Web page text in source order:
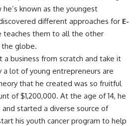
known as the youngest
different approaches for E-
teaches them to all the other
the globe.
business from scratch and take it
a lot of young entrepreneurs are
that he created was so fruitful
of $1,200,000. At the age of 14, he
and started a diverse source of
his youth cancer program to help